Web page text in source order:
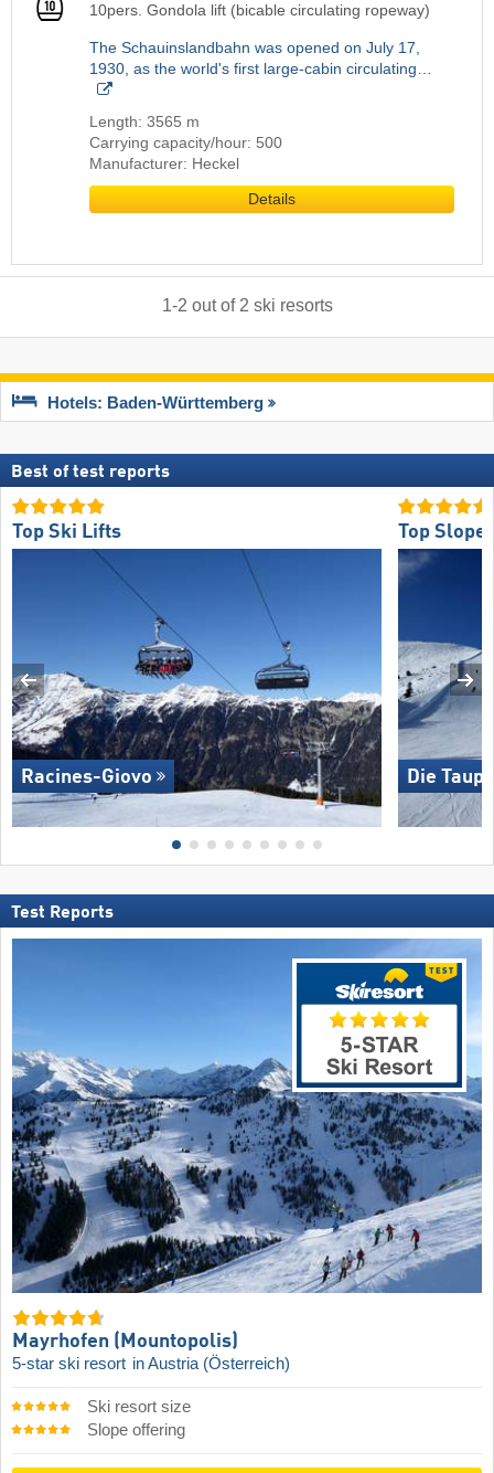
10pers. Gondola lift (bicable circulating ropeway)
The Schauinslandbahn was opened on July 17,
1930, as the world's first large-cabin circulating…
Length: 3565 m
Carrying capacity/hour: 500
Manufacturer: Heckel
Details
1-2 out of 2 ski resorts
Hotels: Baden-Württemberg
Best of test reports
Top Ski Lifts
Racines-Giovo
Top
Die
Test Reports
Mayrhofen (Mountopolis)
5-star ski resort in Austria (Österreich)
Ski resort size
Slope offering